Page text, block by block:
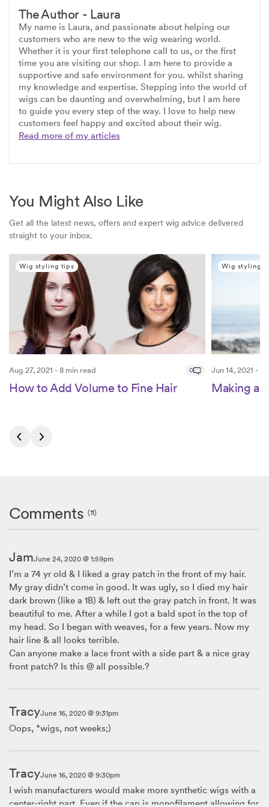
The Author - Laura
My name is Laura, and passionate about helping our
customers who are new to the wig wearing world.
Whether it is your first telephone call to us, or the first
time you are visiting our shop. I am here to provide a
supportive and safe environment for you. whilst sharing
my knowledge and expertise. Stepping into the world of
wigs can be daunting and overwhelming, but I am here
to guide you every step of the way. I love to help new
customers feel happy and excited about their wig.
Read more of my articles
You Might Also Like
Get all the latest news, offers and expert wig advice delivered
straight to your inbox.
Wig styling tips
Aug 27, 2021 - 8 min read 0
How to Add Volume to Fine Hair
Wig styling
Jun 14, 2021 - 4
Making a
Comments(11)
JamJune 24, 2020 @ 1:59pm
I’m a 74 yr old & I liked a gray patch in the front of my hair.
My gray didn’t come in good. It was ugly, so I died my hair
dark brown (like a 1B) & left out the gray patch in front. It was
beautiful to me. After a while I got a bald spot in the top of
my head. So I began with weaves, for a few years. Now my
hair line & all looks terrible.
Can anyone make a lace front with a side part & a nice gray
front patch? Is this @ all possible.?
TracyJune 16, 2020 @ 9:31pm
Oops, *wigs, not weeks;)
TracyJune 16, 2020 @ 9:30pm
I wish manufacturers would make more synthetic wigs with a
center-right part. Even if the cap is monofilament allowing for